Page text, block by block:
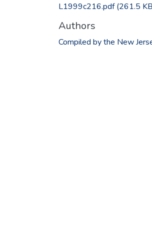
L1999c216.pdf(261.5
Authors
Compiled by the New